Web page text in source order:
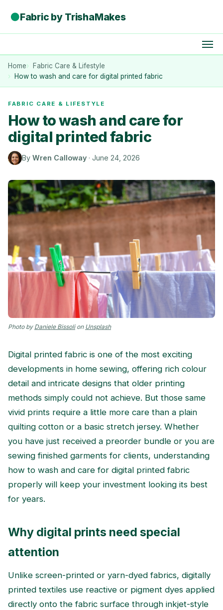
●Fabric by TrishaMakes
Home
Fabric Care & Lifestyle
How to wash and care for digital printed fabric
FABRIC CARE & LIFESTYLE
How to wash and care for
digital printed fabric
By Wren Calloway · June 24, 2026
Photo by Daniele Bissolion Unsplash
Digital printed fabric is one of the most exciting
developments in home sewing, offering rich colour
detail and intricate designs that older printing
methods simply could not achieve. But those same
vivid prints require a little more care than a plain
quilting cotton or a basic stretch jersey. Whether
you have just received a preorder bundle or you are
sewing finished garments for clients, understanding
how to wash and care for digital printed fabric
properly will keep your investment looking its best
for years.
Why digital prints need special
attention
Unlike screen-printed or yarn-dyed fabrics, digitally
printed textiles use reactive or pigment dyes applied
directly onto the fabric surface through inkjet-style